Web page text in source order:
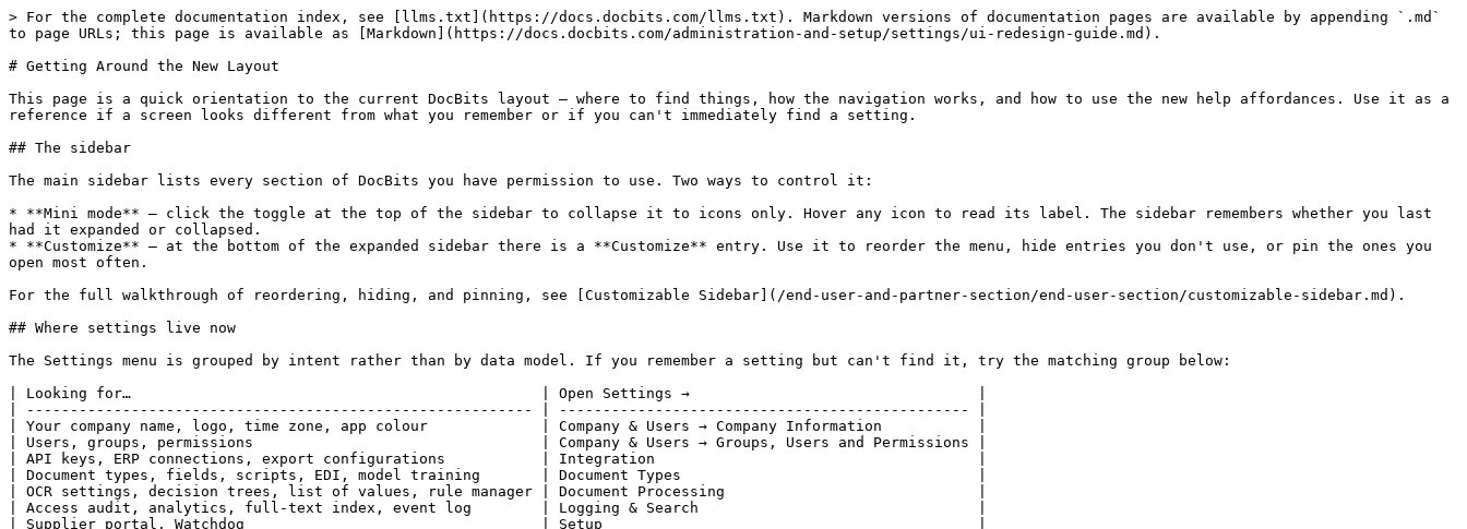
> For the complete documentation index, see [llms.txt](https://docs.docbits.com/llms.txt). Markdown versions of documentation pages are available by appending `.md`
to page URLs; this page is available as [Markdown](https://docs.docbits.com/administration-and-setup/settings/ui-redesign-guide.md).
# Getting Around the New Layout
This page is a quick orientation to the current DocBits layout — where to find things, how the navigation works, and how to use the new help affordances. Use it as a
reference if a screen looks different from what you remember or if you can't immediately find a setting.
## The sidebar
The main sidebar lists every section of DocBits you have permission to use. Two ways to control it:
* **Mini mode** — click the toggle at the top of the sidebar to collapse it to icons only. Hover any icon to read its label. The sidebar remembers whether you last
had it expanded or collapsed.
* **Customize** — at the bottom of the expanded sidebar there is a **Customize** entry. Use it to reorder the menu, hide entries you don't use, or pin the ones you
open most often.
For the full walkthrough of reordering, hiding, and pinning, see [Customizable Sidebar](/end-user-and-partner-section/end-user-section/customizable-sidebar.md).
## Where settings live now
The Settings menu is grouped by intent rather than by data model. If you remember a setting but can't find it, try the matching group below:
| Looking for…                                               | Open Settings →                                 |
| ---------------------------------------------------------- | ----------------------------------------------- |
| Your company name, logo, time zone, app colour             | Company & Users → Company Information           |
| Users, groups, permissions                                 | Company & Users → Groups, Users and Permissions |
| API keys, ERP connections, export configurations           | Integration                                     |
| Document types, fields, scripts, EDI, model training       | Document Types                                  |
| OCR settings, decision trees, list of values, rule manager | Document Processing                             |
| Access audit, analytics, full-text index, event log        | Logging & Search                                |
| Supplier portal, Watchdog                                  | Setup                                           |